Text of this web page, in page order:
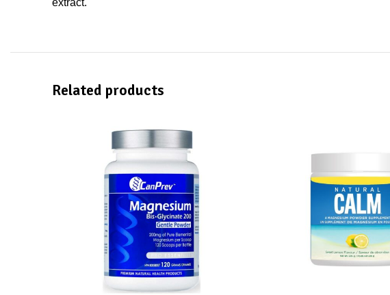
extract.
Related products